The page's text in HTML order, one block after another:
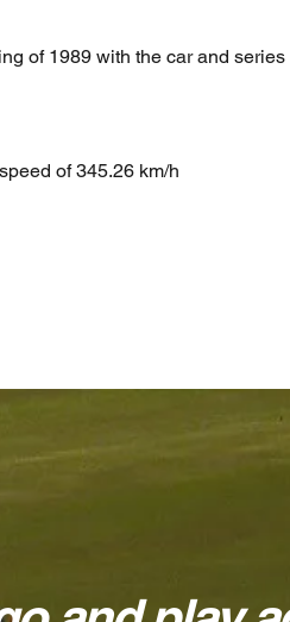
of 1989 with the car and series
of 345.26 km/h